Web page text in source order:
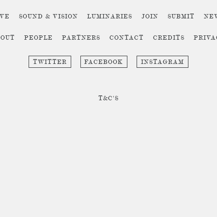
SOUND & VISION LUMINARIES JOIN SUBMIT
PEOPLE PARTNERS CONTACT CREDITS
TWITTER FACEBOOK INSTAGRAM
T&C'S